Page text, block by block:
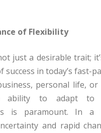
of Flexibility
just a desirable trait;
success in today’s fast-
personal life,
ability to adapt to
is paramount. In a
and rapid